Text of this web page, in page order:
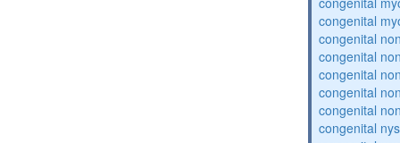
congenital
congenital
congenital
congenital
congenital
congenital
congenital